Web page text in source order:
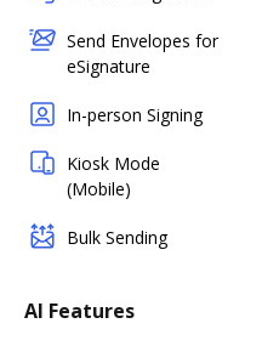
Send Envelopes for
eSignature
In-person Signing
Kiosk Mode
(Mobile)
Bulk Sending
AI Features